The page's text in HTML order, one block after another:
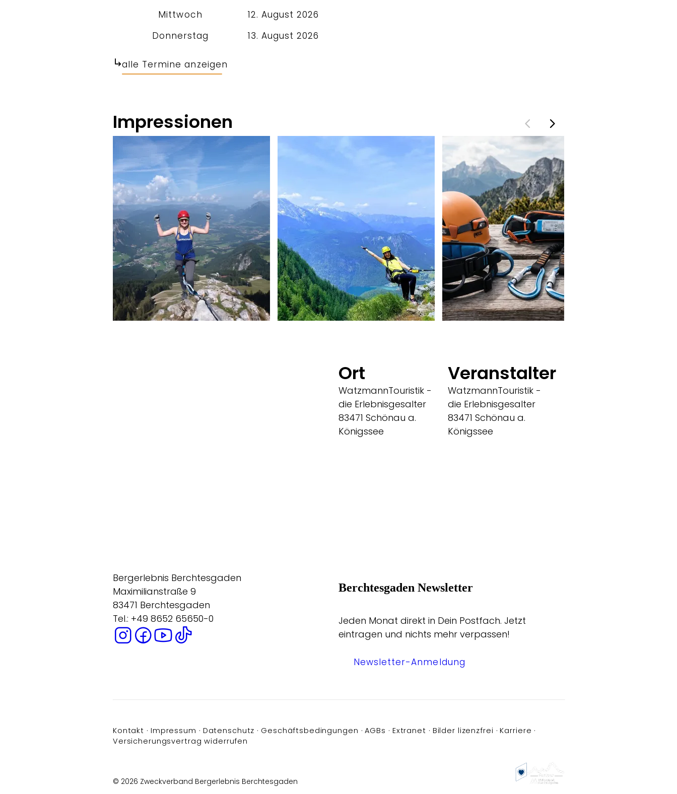
Mittwoch
12. August 2026
Donnerstag
13. August 2026
alle Termine anzeigen
Impressionen
Ort
WatzmannTouristik -
die Erlebnisgesalter
83471 Schönau a.
Königssee
Veranstalter
WatzmannTouristik -
die Erlebnisgesalter
83471 Schönau a.
Königssee
Bergerlebnis Berchtesgaden
Maximilianstraße 9
83471 Berchtesgaden
Tel.: +49 8652 65650-0
Berchtesgaden Newsletter
Jeden Monat direkt in Dein Postfach. Jetzt
eintragen und nichts mehr verpassen!
Newsletter-Anmeldung
Kontakt Impressum Datenschutz Geschäftsbedingungen AGBs Extranet Bilder lizenzfrei
Karriere
Versicherungsvertrag widerrufen
© 2026 Zweckverband Bergerlebnis Berchtesgaden